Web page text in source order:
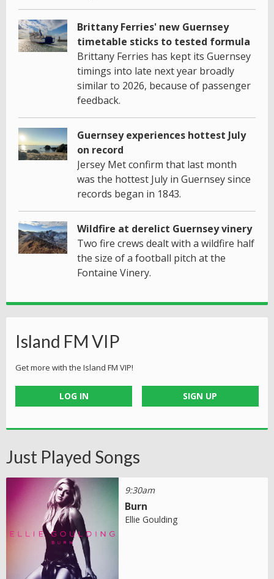
Brittany Ferries' new Guernsey
timetable sticks to tested formula
Brittany Ferries has kept its Guernsey
timings into late next year broadly
similar to 2026, because of passenger
feedback.
Guernsey experiences hottest July
on record
Jersey Met confirm that last month
was the hottest July in Guernsey since
records began in 1843.
Wildfire at derelict Guernsey vinery
Two fire crews dealt with a wildfire half
the size of a football pitch at the
Fontaine Vinery.
Island FM VIP
Get more with the Island FM VIP!
LOG IN SIGN UP
Just Played Songs
9:30am
Burn
Ellie Goulding